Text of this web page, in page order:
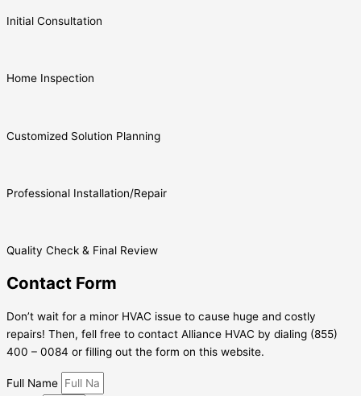
Initial Consultation
Home Inspection
Customized Solution Planning
Professional Installation/Repair
Quality Check & Final Review
Contact Form
Don’t wait for a minor HVAC issue to cause huge and costly
repairs! Then, fell free to contact Alliance HVAC by dialing (855)
400 – 0084 or filling out the form on this website.
Full Name